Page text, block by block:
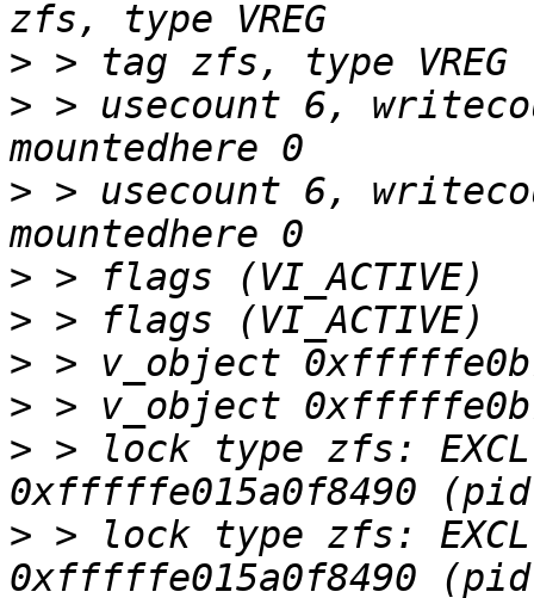
>
> > usecount 6,
> > usecount 6,
>
>
>
>
> > lock type zfs:
> > lock type zfs: